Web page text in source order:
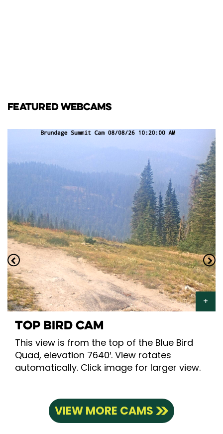
FEATURED WEBCAMS
TOP BIRD CAM
This view is from the top of the Blue Bird
Quad, elevation 7640′. View rotates
automatically. Click image for larger view.
VIEW MORE CAMS